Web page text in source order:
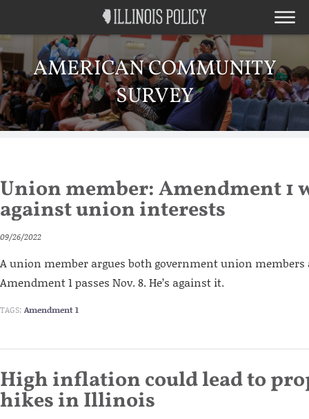
AMERICAN COMMUNITY
SURVEY
Union member: Amendment 1
against union interests
09/26/2022
A union member argues both government union members
Amendment 1 passes Nov. 8. He’s against it.
TAGS: Amendment 1
High inflation could lead to
hikes in Illinois